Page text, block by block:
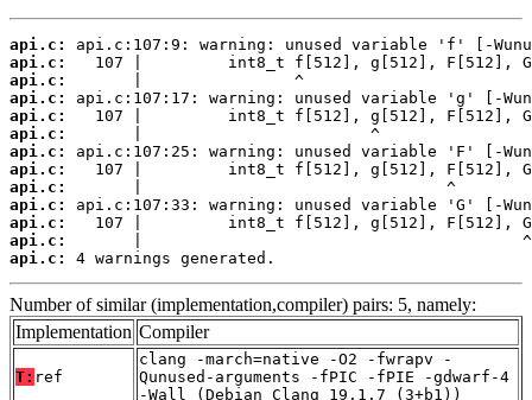
api.c:
api.c:
api.c:
api.c:
api.c:
api.c:
api.c:
api.c:
api.c:
api.c:
api.c:
api.c:
api.c:
4 warnings generated.
Number of similar (implementation,compiler) pairs: 5, namely:
Implementation Compiler
T: ref
clang -march=native -O2 -fwrapv -
Qunused-arguments -fPIC -fPIE -gdwarf-4
-Wall (Debian_Clang_19.1.7_(3+b1))